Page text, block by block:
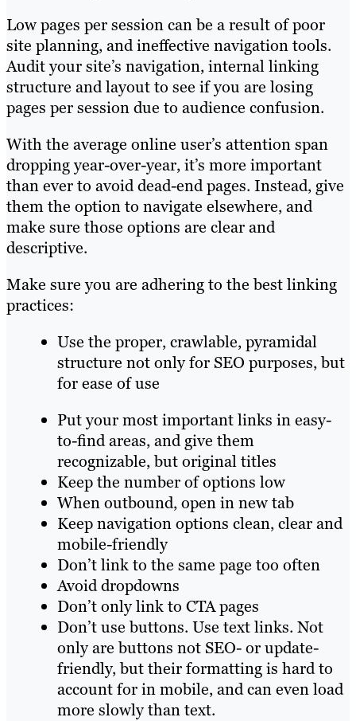
Low pages per session can be a result of poor
site planning, and ineffective navigation tools.
Audit your site’s navigation, internal linking
structure and layout to see if you are losing
pages per session due to audience confusion.
With the average online user’s attention span
dropping year-over-year, it’s more important
than ever to avoid dead-end pages. Instead, give
them the option to navigate elsewhere, and
make sure those options are clear and
descriptive.
Make sure you are adhering to the best linking
practices:
Use the proper, crawlable, pyramidal
structure not only for SEO purposes, but
for ease of use
Put your most important links in easy-
to-find areas, and give them
recognizable, but original titles
Keep the number of options low
When outbound, open in new tab
Keep navigation options clean, clear and
mobile-friendly
Don’t link to the same page too often
Avoid dropdowns
Don’t only link to CTA pages
Don’t use buttons. Use text links. Not
only are buttons not SEO- or update-
friendly, but their formatting is hard to
account for in mobile, and can even load
more slowly than text.